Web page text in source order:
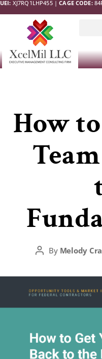
UEI: XJ7RQ1LHP455 |CAGE CODE:
How
By Melody